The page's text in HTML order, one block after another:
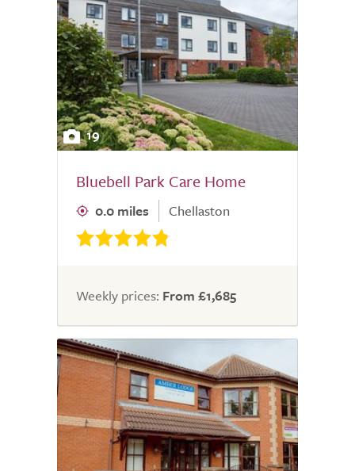
19
Bluebell Park Care Home
0.0 miles Chellaston
Weekly prices: From £1,685